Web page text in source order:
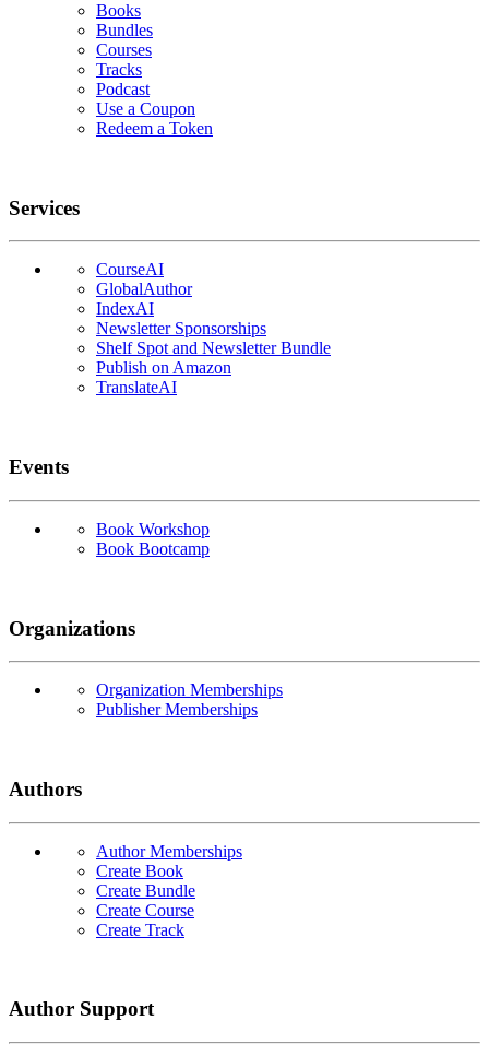
Books
Bundles
Courses
Tracks
Podcast
Use a Coupon
Redeem a Token
Services
CourseAI
GlobalAuthor
IndexAI
Newsletter Sponsorships
Shelf Spot and Newsletter Bundle
Publish on Amazon
TranslateAI
Events
Book Workshop
Book Bootcamp
Organizations
Organization Memberships
Publisher Memberships
Authors
Author Memberships
Create Book
Create Bundle
Create Course
Create Track
Author Support